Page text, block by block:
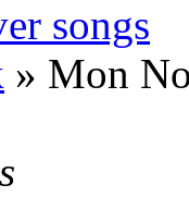
songs
» Mon